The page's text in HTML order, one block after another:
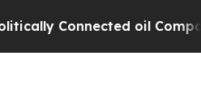
Connected oil